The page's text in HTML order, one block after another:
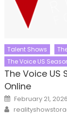
Talent Shows
The Voice US
The Voice US
Online
Posted
on
February 21, 2026
Author